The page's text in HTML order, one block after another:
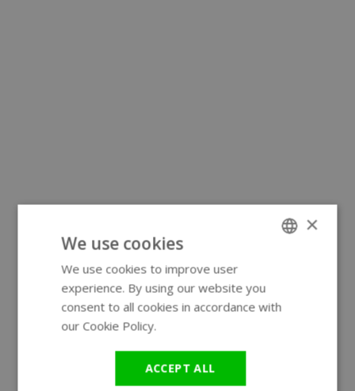
×
We use cookies
We use cookies to improve user
experience. By using our website you
consent to all cookies in accordance with
our Cookie Policy.
ACCEPT ALL